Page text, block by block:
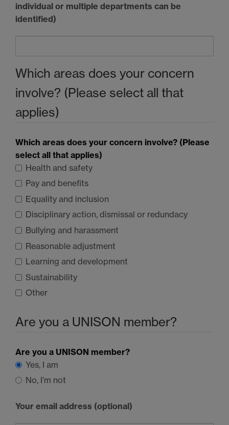
individual or multiple departments can be
identified)
Which areas does your concern
involve? (Please select all that
applies)
Which areas does your concern involve? (Please
select all that applies)
Health and safety
Pay and benefits
Equality and inclusion
Disciplinary action, dismissal or redundacy
Bullying and harassment
Reasonable adjustment
Learning and development
Sustainability
Other
Are you a UNISON member?
Are you a UNISON member?
Yes, I am
No, I’m not
Your email address (optional)